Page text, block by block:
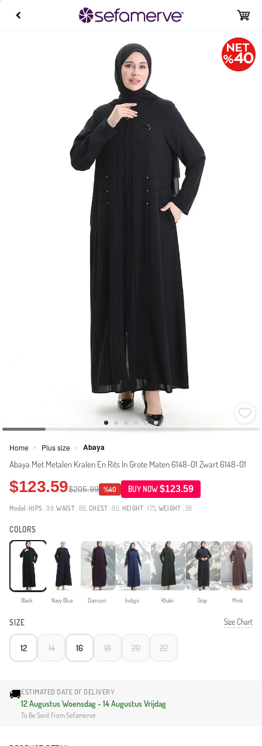
Home > Plus size > Abaya
Abaya Met Metalen Kralen En Rits In Grote Maten 6148-01 Zwart 6148-01
$123.59$205.99 %40 BUY NOW$123.59
Model: HIPS : 98,WAIST: 66,CHEST : 90, HEIGHT : 175, WEIGHT : 59
COLORS
Black Navy Blue Damson Indigo Khaki Gray Mink
SIZE Size Chart
12 14 16 18 20 22
🚚ESTIMATED DATE OF DELIVERY
12 Augustus Woensdag - 14 Augustus Vrijdag
To Be Sent From Sefamerve